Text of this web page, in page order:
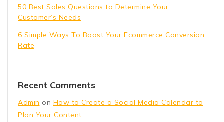
50 Best Sales Questions to Determine Your
Customer’s Needs
6 Simple Ways To Boost Your Ecommerce Conversion
Rate
Recent Comments
Admin on How to Create a Social Media Calendar to
Plan Your Content